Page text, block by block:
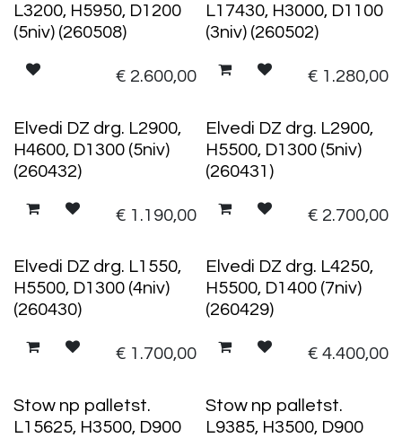
L3200, H5950, D1200
(5niv) (260508)
€ 2.600,00
L17430, H3000, D1100
(3niv) (260502)
€ 1.280,00
Elvedi DZ drg. L2900,
H4600, D1300 (5niv)
(260432)
€ 1.190,00
Elvedi DZ drg. L2900,
H5500, D1300 (5niv)
(260431)
€ 2.700,00
Elvedi DZ drg. L1550,
H5500, D1300 (4niv)
(260430)
€ 1.700,00
Elvedi DZ drg. L4250,
H5500, D1400 (7niv)
(260429)
€ 4.400,00
Stow np palletst.
L15625, H3500, D900
Stow np palletst.
L9385, H3500, D900